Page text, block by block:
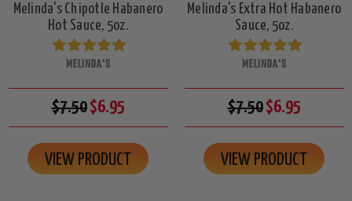
Melinda's Chipotle Habanero
Hot Sauce, 5oz.
MELINDA'S
$7.50$6.95
VIEW PRODUCT
Melinda's Extra Hot Habanero
Sauce, 5oz.
MELINDA'S
$7.50$6.95
VIEW PRODUCT